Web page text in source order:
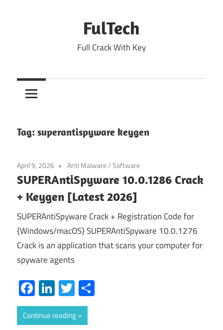
FulTech
Full Crack With Key
Tag: superantispyware keygen
April 9, 2026 Anti Malware/Software
SUPERAntiSpyware 10.0.1286 Crack
+ Keygen [Latest 2026]
SUPERAntiSpyware Crack + Registration Code for
{Windows/macOS} SUPERAntiSpyware 10.0.1276
Crack is an application that scans your computer for
spyware agents
Facebook
LinkedIn
Twitter
Continue reading